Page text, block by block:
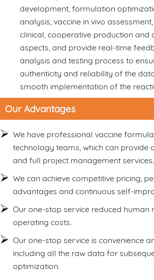
development, formulation
analysis, vaccine in vivo
clinical, cooperative production and
aspects, and provide real-time
analysis and testing process to
authenticity and reliability of the
smooth implementation of the
Our Advantages
We have professional vaccine
technology teams, which can provide
and full project management services.
We can achieve competitive pricing,
advantages and continuous self-
Our one-stop service reduced human
operating costs.
Our one-stop service is convenience
including all the raw data for
optimization.